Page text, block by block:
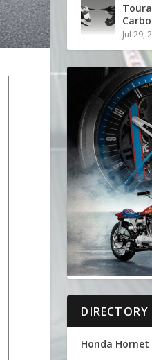
Jul 29,
DIRECTORY
Honda Hornet